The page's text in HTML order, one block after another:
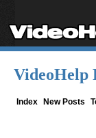
VideoHelp
Index New Posts